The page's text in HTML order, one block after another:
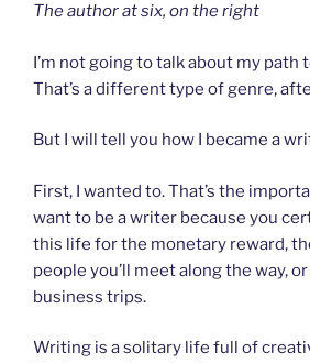
The author at six, on the right
I’m not going to talk about my path
That’s a different type of genre,
But I will tell you how I became a
First, I wanted to. That’s the
want to be a writer because you
this life for the monetary reward,
people you’ll meet along the way,
business trips.
Writing is a solitary life full of